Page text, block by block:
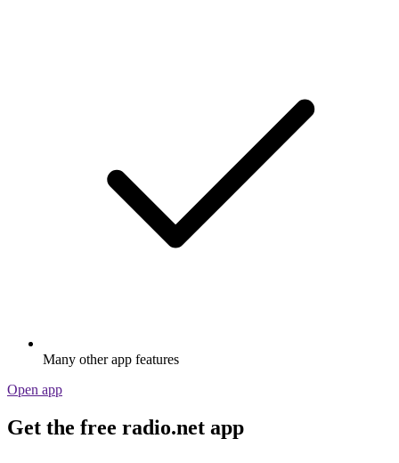
Many other app features
Open app
Get the free radio.net app